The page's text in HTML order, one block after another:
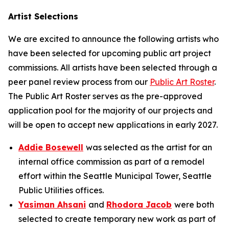
Artist Selections
We are excited to announce the following artists who
have been selected for upcoming public art project
commissions. All artists have been selected through a
peer panel review process from our Public Art Roster.
The Public Art Roster serves as the pre-approved
application pool for the majority of our projects and
will be open to accept new applications in early 2027.
Addie Bosewell was selected as the artist for an
internal office commission as part of a remodel
effort within the Seattle Municipal Tower, Seattle
Public Utilities offices.
Yasiman Ahsani and Rhodora Jacob were both
selected to create temporary new work as part of